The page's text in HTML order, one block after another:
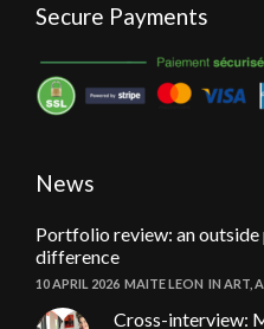
Secure Payments
News
Portfolio review: an
difference
10 APRIL 2026 MAITE LEON IN ART
Cross-interview: